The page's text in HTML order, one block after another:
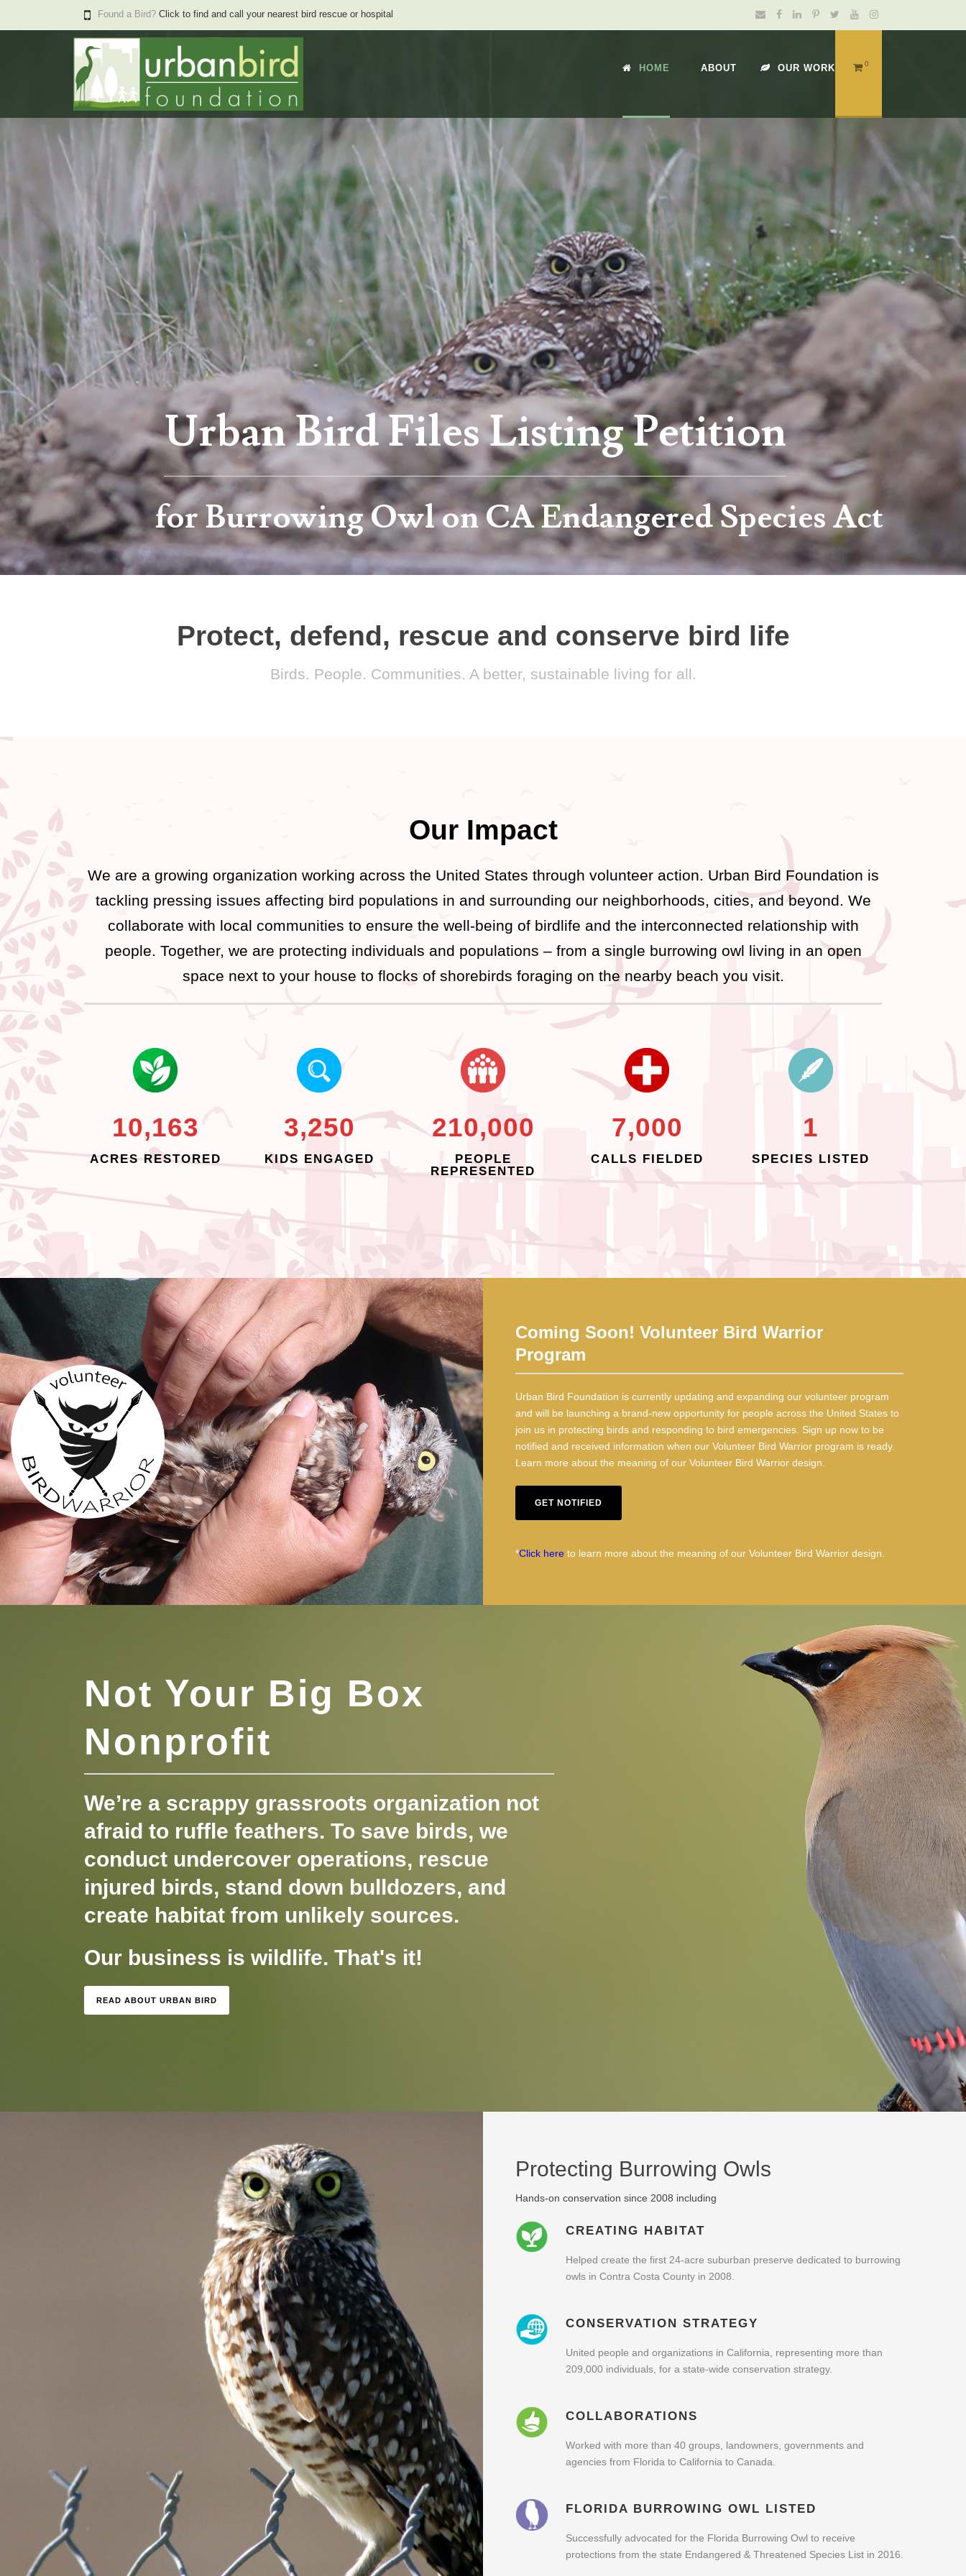
Found a Bird? Click to find and call your nearest bird rescue or hospital
HOME ABOUT OUR WORK 0
for Burrowing Owl on CA Endangered Species Act
Urban Bird Files Listing Petition
Protect, defend, rescue and conserve bird life
Birds. People. Communities. A better, sustainable living for all.
Our Impact
We are a growing organization working across the United States through volunteer action. Urban Bird Foundation is
tackling pressing issues affecting bird populations in and surrounding our neighborhoods, cities, and beyond. We
collaborate with local communities to ensure the well-being of birdlife and the interconnected relationship with
people. Together, we are protecting individuals and populations – from a single burrowing owl living in an open
space next to your house to flocks of shorebirds foraging on the nearby beach you visit.
10,163
ACRES RESTORED
3,250
KIDS ENGAGED
210,000
PEOPLE
REPRESENTED
7,000
CALLS FIELDED
1
SPECIES LISTED
Coming Soon! Volunteer Bird Warrior
Program
Urban Bird Foundation is currently updating and expanding our volunteer program
and will be launching a brand-new opportunity for people across the United States to
join us in protecting birds and responding to bird emergencies. Sign up now to be
notified and received information when our Volunteer Bird Warrior program is ready.
Learn more about the meaning of our Volunteer Bird Warrior design.
GET NOTIFIED
*Click here to learn more about the meaning of our Volunteer Bird Warrior design.
Not Your Big Box
Nonprofit
We’re a scrappy grassroots organization not
afraid to ruffle feathers. To save birds, we
conduct undercover operations, rescue
injured birds, stand down bulldozers, and
create habitat from unlikely sources.
Our business is wildlife. That's it!
READ ABOUT URBAN BIRD
Protecting Burrowing Owls
Hands-on conservation since 2008 including
CREATING HABITAT
Helped create the first 24-acre suburban preserve dedicated to burrowing
owls in Contra Costa County in 2008.
CONSERVATION STRATEGY
United people and organizations in California, representing more than
209,000 individuals, for a state-wide conservation strategy.
COLLABORATIONS
Worked with more than 40 groups, landowners, governments and
agencies from Florida to California to Canada.
FLORIDA BURROWING OWL LISTED
Successfully advocated for the Florida Burrowing Owl to receive
protections from the state Endangered & Threatened Species List in 2016.